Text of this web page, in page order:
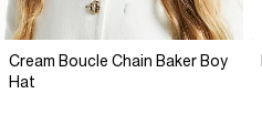
Cream Boucle Chain Baker Boy
Hat